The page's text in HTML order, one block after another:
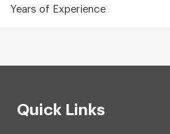
Years of Experience
Quick Links